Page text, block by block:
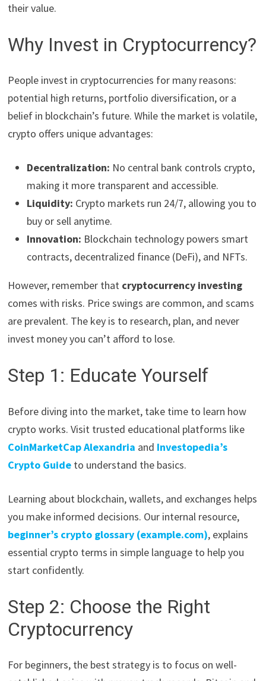
their value.
Why Invest in Cryptocurrency?
People invest in cryptocurrencies for many reasons:
potential high returns, portfolio diversification, or a
belief in blockchain’s future. While the market is volatile,
crypto offers unique advantages:
Decentralization: No central bank controls crypto,
making it more transparent and accessible.
Liquidity: Crypto markets run 24/7, allowing you to
buy or sell anytime.
Innovation: Blockchain technology powers smart
contracts, decentralized finance (DeFi), and NFTs.
However, remember that cryptocurrency investing
comes with risks. Price swings are common, and scams
are prevalent. The key is to research, plan, and never
invest money you can’t afford to lose.
Step 1: Educate Yourself
Before diving into the market, take time to learn how
crypto works. Visit trusted educational platforms like
CoinMarketCap Alexandria and Investopedia’s
Crypto Guide to understand the basics.
Learning about blockchain, wallets, and exchanges helps
you make informed decisions. Our internal resource,
beginner’s crypto glossary (example.com), explains
essential crypto terms in simple language to help you
start confidently.
Step 2: Choose the Right
Cryptocurrency
For beginners, the best strategy is to focus on well-